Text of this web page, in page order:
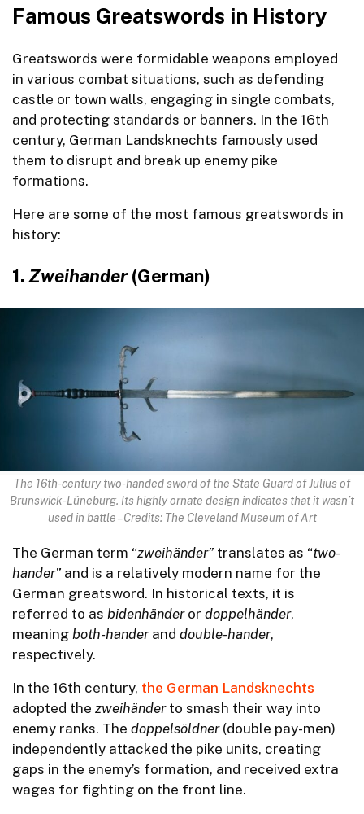
Famous Greatswords in History
Greatswords were formidable weapons employed
in various combat situations, such as defending
castle or town walls, engaging in single combats,
and protecting standards or banners. In the 16th
century, German Landsknechts famously used
them to disrupt and break up enemy pike
formations.
Here are some of the most famous greatswords in
history:
1.Zweihander(German)
The 16th-century two-handed sword of the State Guard of Julius of
Brunswick-Lüneburg. Its highly ornate design indicates that it wasn’t
used in battle – Credits: The Cleveland Museum of Art
The German term “zweihänder” translates as “two-
hander” and is a relatively modern name for the
German greatsword. In historical texts, it is
referred to as bidenhänderor doppelhänder,
meaning both-handerand double-hander,
respectively.
In the 16th century, the German Landsknechts
adopted the zweihänderto smash their way into
enemy ranks. The doppelsöldner(double pay-men)
independently attacked the pike units, creating
gaps in the enemy’s formation, and received extra
wages for fighting on the front line.